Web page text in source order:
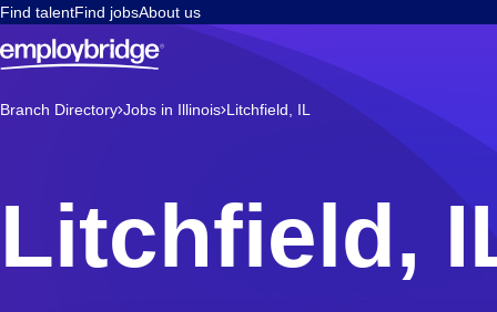
Find talentFind jobsAbout us
Branch Directory Jobs in Illinois Litchfield, IL
Litchfield,